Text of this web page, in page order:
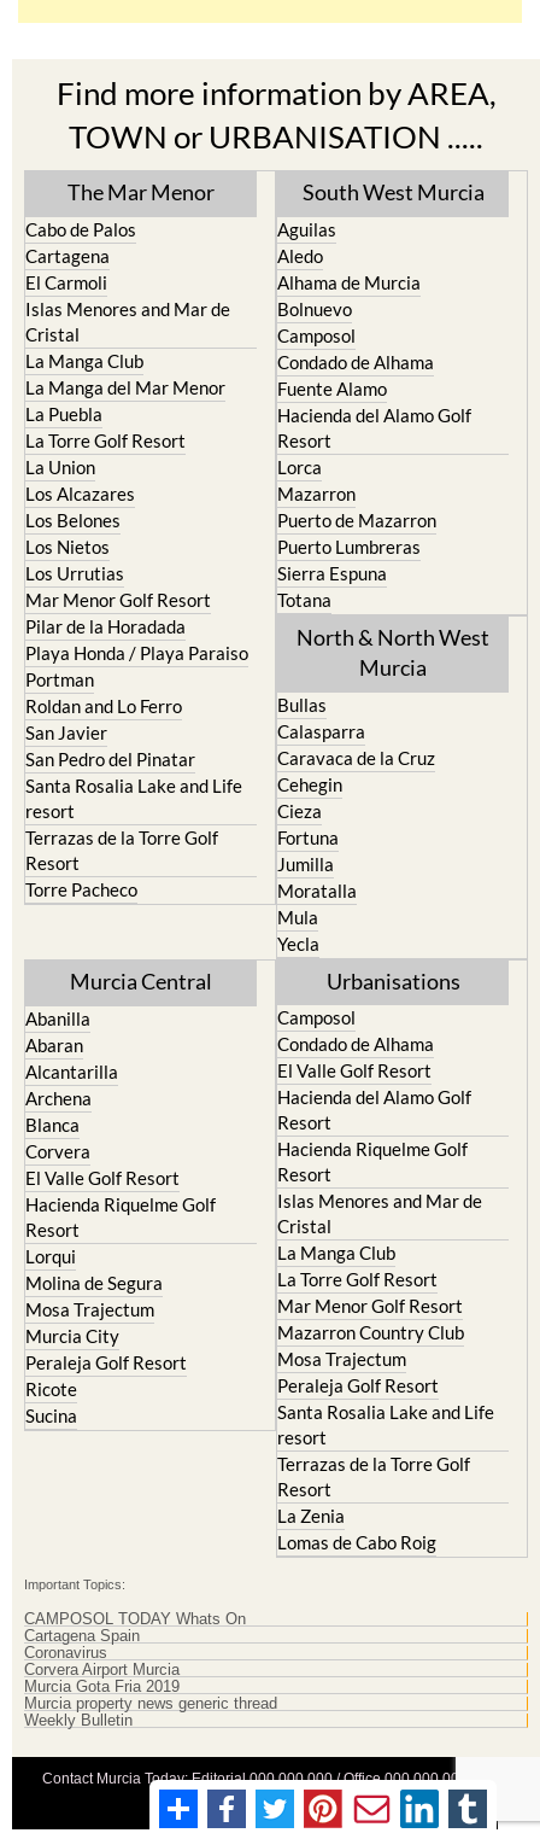
Find more information by AREA,
TOWN or URBANISATION .....
The Mar Menor
Cabo de Palos
Cartagena
El Carmoli
Islas Menores and Mar de
Cristal
La Manga Club
La Manga del Mar Menor
La Puebla
La Torre Golf Resort
La Union
Los Alcazares
Los Belones
Los Nietos
Los Urrutias
Mar Menor Golf Resort
Pilar de la Horadada
Playa Honda / Playa Paraiso
Portman
Roldan and Lo Ferro
San Javier
San Pedro del Pinatar
Santa Rosalia Lake and Life
resort
Terrazas de la Torre Golf
Resort
Torre Pacheco
South West Murcia
Aguilas
Aledo
Alhama de Murcia
Bolnuevo
Camposol
Condado de Alhama
Fuente Alamo
Hacienda del Alamo Golf
Resort
Lorca
Mazarron
Puerto de Mazarron
Puerto Lumbreras
Sierra Espuna
Totana
North & North West
Murcia
Bullas
Calasparra
Caravaca de la Cruz
Cehegin
Cieza
Fortuna
Jumilla
Moratalla
Mula
Yecla
Murcia Central
Abanilla
Abaran
Alcantarilla
Archena
Blanca
Corvera
El Valle Golf Resort
Hacienda Riquelme Golf
Resort
Lorqui
Molina de Segura
Mosa Trajectum
Murcia City
Peraleja Golf Resort
Ricote
Sucina
Urbanisations
Camposol
Condado de Alhama
El Valle Golf Resort
Hacienda del Alamo Golf
Resort
Hacienda Riquelme Golf
Resort
Islas Menores and Mar de
Cristal
La Manga Club
La Torre Golf Resort
Mar Menor Golf Resort
Mazarron Country Club
Mosa Trajectum
Peraleja Golf Resort
Santa Rosalia Lake and Life
resort
Terrazas de la Torre Golf
Resort
La Zenia
Lomas de Cabo Roig
Important Topics:
CAMPOSOL TODAY Whats On
Cartagena Spain
Coronavirus
Corvera Airport Murcia
Murcia Gota Fria 2019
Murcia property news generic thread
Weekly Bulletin
Contact Murcia Today: Editorial 000 000 000 / Office 000 000 000
Privacy Preferences